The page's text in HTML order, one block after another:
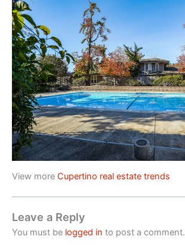
View more Cupertino real estate trends
Leave a Reply
You must be logged in to post a comment.